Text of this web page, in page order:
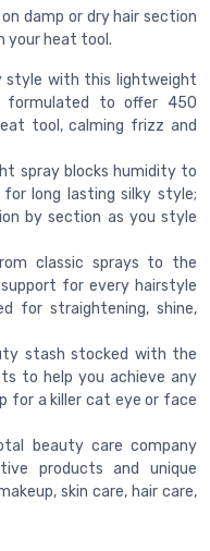
damp or dry hair section
your heat tool.
style with this lightweight
formulated to offer 450
tool, calming frizz and
spray blocks humidity to
long lasting silky style;
by section as you style
classic sprays to the
for every hairstyle
for straightening, shine,
stash stocked with the
to help you achieve any
for a killer cat eye or face
beauty care company
products and unique
skin care, hair care,